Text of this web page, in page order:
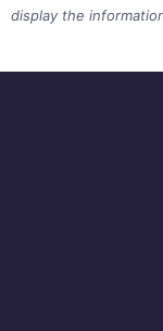
display the